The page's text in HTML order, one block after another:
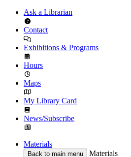
Ask a Librarian
Contact
Exhibitions & Programs
Hours
Maps
My Library Card
News/Subscribe
Materials
Back to main menu
Materials